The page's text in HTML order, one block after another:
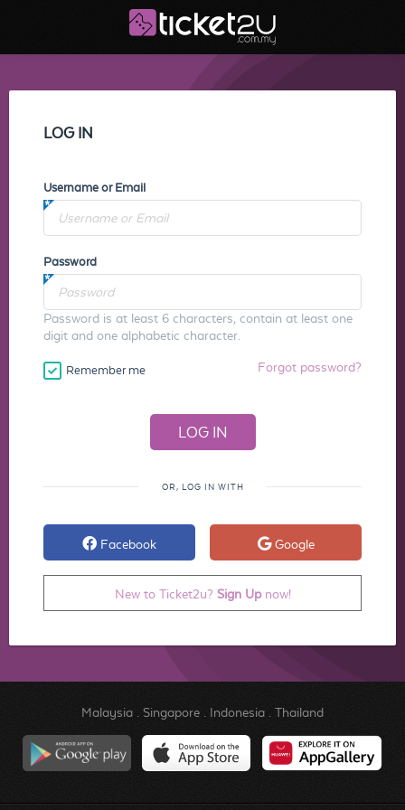
LOG IN
Username or Email
Password
Password is at least 6 characters, contain at least one
digit and one alphabetic character.
Remember me Forgot password?
OR, LOG IN WITH
Facebook Google
New to Ticket2u? Sign Upnow!
Malaysia. Singapore. Indonesia. Thailand